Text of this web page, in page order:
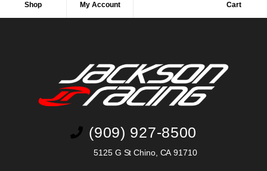
Shop My Account Cart
(909) 927-8500
5125 G St Chino, CA 91710